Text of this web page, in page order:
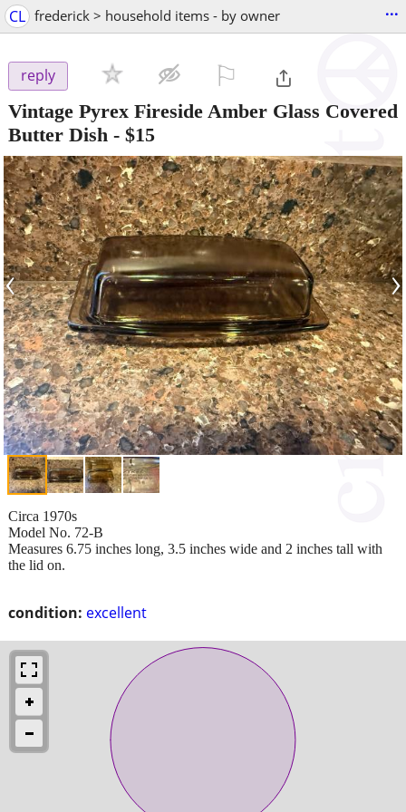
CL frederick > household items - by owner ...
reply
Vintage Pyrex Fireside Amber Glass Covered
Butter Dish - $15
‹ ›
condition: excellent
Circa 1970s
Model No. 72-B
Measures 6.75 inches long, 3.5 inches wide and 2 inches tall with
the lid on.